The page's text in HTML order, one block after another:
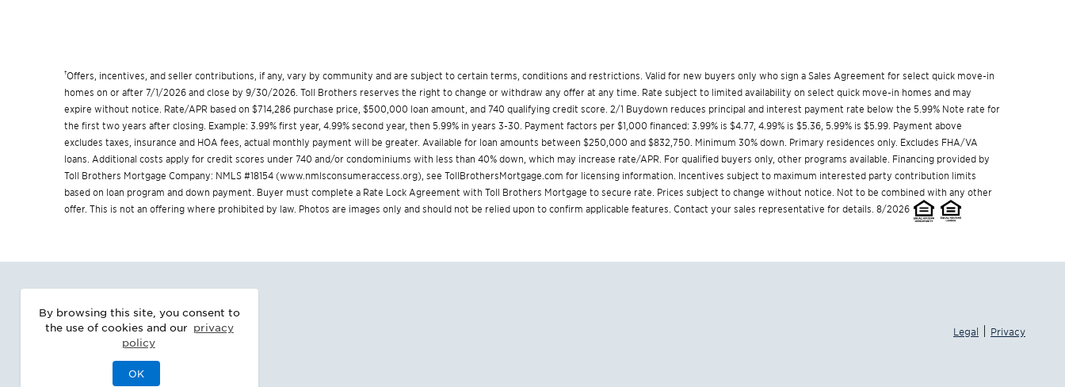
By browsing this site, you consent to
the use of cookies and our privacy
policy
OK
†Offers, incentives, and seller contributions, if any, vary by community and are subject to certain terms, conditions and restrictions. Valid for new buyers only who sign a Sales Agreement for select quick move-in
homes on or after 7/1/2026 and close by 9/30/2026. Toll Brothers reserves the right to change or withdraw any offer at any time. Rate subject to limited availability on select quick move-in homes and may
expire without notice. Rate/APR based on $714,286 purchase price, $500,000 loan amount, and 740 qualifying credit score. 2/1 Buydown reduces principal and interest payment rate below the 5.99% Note rate for
the first two years after closing. Example: 3.99% first year, 4.99% second year, then 5.99% in years 3-30. Payment factors per $1,000 financed: 3.99% is $4.77, 4.99% is $5.36, 5.99% is $5.99. Payment above
excludes taxes, insurance and HOA fees, actual monthly payment will be greater. Available for loan amounts between $250,000 and $832,750. Minimum 30% down. Primary residences only. Excludes FHA/VA
loans. Additional costs apply for credit scores under 740 and/or condominiums with less than 40% down, which may increase rate/APR. For qualified buyers only, other programs available. Financing provided by
Toll Brothers Mortgage Company: NMLS #18154 (www.nmlsconsumeraccess.org), see TollBrothersMortgage.com for licensing information. Incentives subject to maximum interested party contribution limits
based on loan program and down payment. Buyer must complete a Rate Lock Agreement with Toll Brothers Mortgage to secure rate. Prices subject to change without notice. Not to be combined with any other
offer. This is not an offering where prohibited by law. Photos are images only and should not be relied upon to confirm applicable features. Contact your sales representative for details. 8/2026
Legal | Privacy